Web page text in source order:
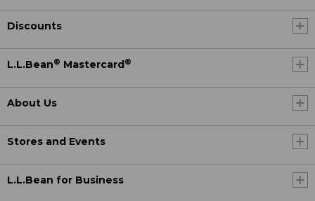
Discounts
L.L.Bean® Mastercard®
About Us
Stores and Events
L.L.Bean for Business